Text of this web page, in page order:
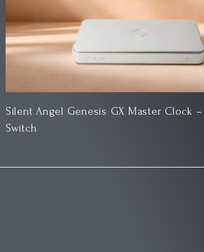
Silent Angel Genesis GX Master Clock
Switch